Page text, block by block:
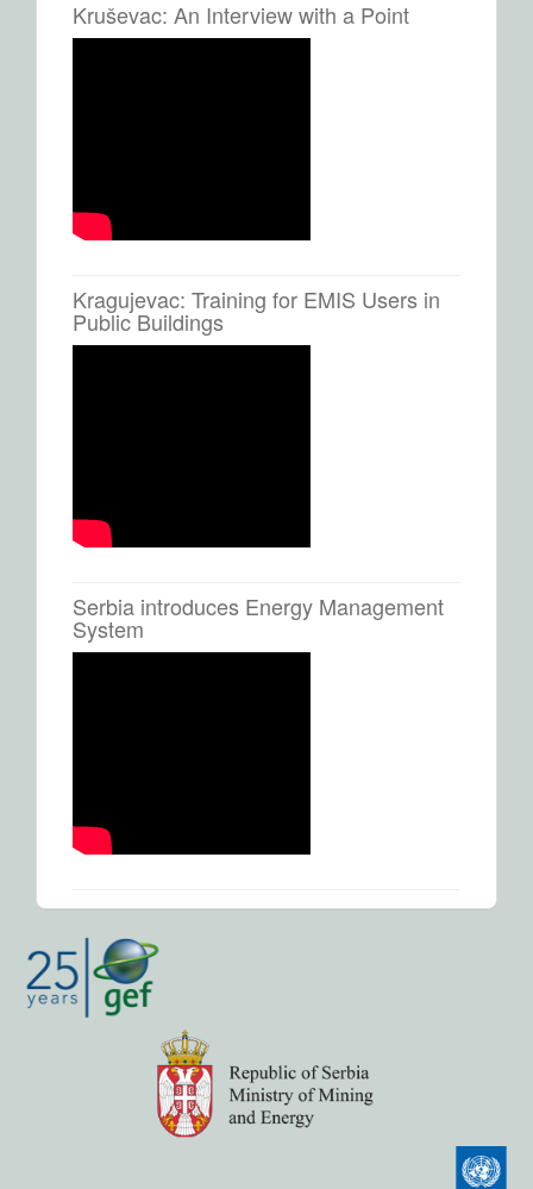
Kruševac: An Interview with a Point
Kragujevac: Training for EMIS Users in
Public Buildings
Serbia introduces Energy Management
System